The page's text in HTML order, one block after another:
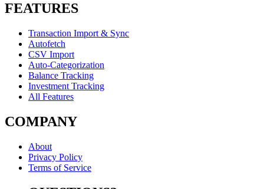
FEATURES
Transaction Import & Sync
Autofetch
CSV Import
Auto-Categorization
Balance Tracking
Investment Tracking
All Features
COMPANY
About
Privacy Policy
Terms of Service